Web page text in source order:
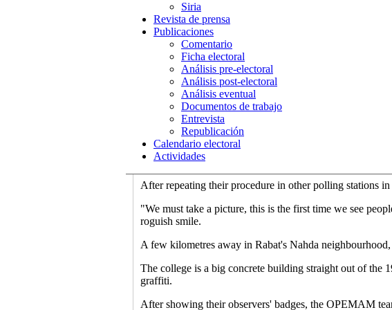
"One time, we found the director of the Moroccan secret
Lopez Garcia as he started his observation process -
entrance and confirming the number with the president
the number of voters at the moment of the observation.
Then he goes to the representatives of the political
represented.
"And if there is something odd, we write it down," says
comparative politics at Grenada University in Spain.
"For example, there are representatives of political
don't even know the names of the parties they represent,
After repeating their procedure in other polling stations
"We must take a picture, this is the first time we see
roguish smile.
A few kilometres away in Rabat's Nahda
The college is a big concrete building straight out of the
graffiti.
After showing their observers' badges, the OPEMAM
Siria
Revista de prensa
Publicaciones
Comentario
Ficha electoral
Análisis pre-electoral
Análisis post-electoral
Análisis eventual
Documentos de trabajo
Entrevista
Republicación
Calendario electoral
Actividades